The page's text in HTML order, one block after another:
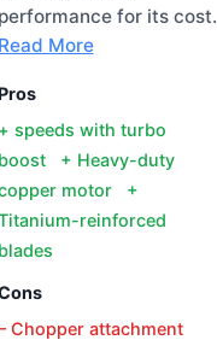
performance for its cost.
Read More
Pros
+ speeds with turbo
boost + Heavy-duty
motor +
reinforced
blades
Chopper attachment